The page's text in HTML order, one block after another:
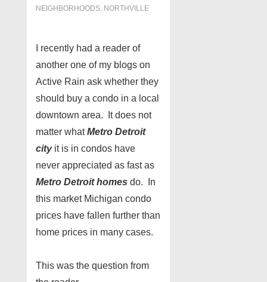
NEIGHBORHOODS, NORTHVILLE
I recently had a reader of
another one of my blogs on
Active Rain ask whether they
should buy a condo in a local
downtown area. It does not
matter whatMetro Detroit
cityit is in condos have
never appreciated as fast as
Metro Detroit homes do. In
this market Michigan condo
prices have fallen further than
home prices in many cases.
This was the question from